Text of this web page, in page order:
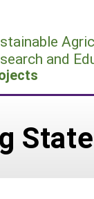
and